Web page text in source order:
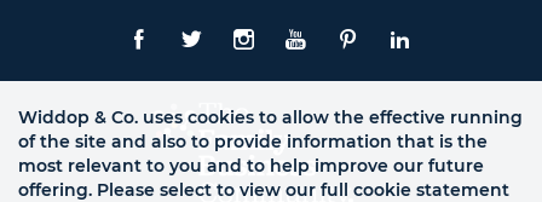
Us
Links
Facebook
TwitteInstagram
YouTubePinterestLinkedIn
Widdop & Co. uses cookies to allow the effective running
of the site and also to provide information that is the
most relevant to you and to help improve our future
offering. Please select to view our full cookie statement